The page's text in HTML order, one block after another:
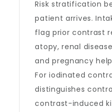
Risk stratification
patient arrives.
flag prior contrast
atopy, renal
and pregnancy
For iodinated
distinguishes
contrast-induced